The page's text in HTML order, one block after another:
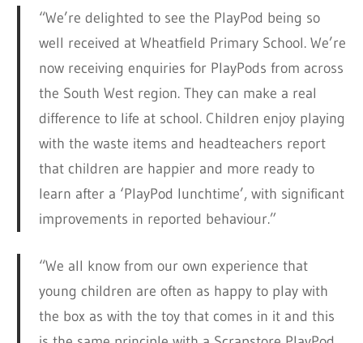
“We’re delighted to see the PlayPod being so
well received at Wheatfield Primary School. We’re
now receiving enquiries for PlayPods from across
the South West region. They can make a real
difference to life at school. Children enjoy playing
with the waste items and headteachers report
that children are happier and more ready to
learn after a ‘PlayPod lunchtime’, with significant
improvements in reported behaviour.”
“We all know from our own experience that
young children are often as happy to play with
the box as with the toy that comes in it and this